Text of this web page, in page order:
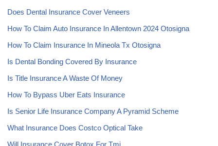
Does Dental Insurance Cover Veneers
How To Claim Auto Insurance In Allentown 2024 Otosigna
How To Claim Insurance In Mineola Tx Otosigna
Is Dental Bonding Covered By Insurance
Is Title Insurance A Waste Of Money
How To Bypass Uber Eats Insurance
Is Senior Life Insurance Company A Pyramid Scheme
What Insurance Does Costco Optical Take
Will Insurance Cover Botox For Tmj